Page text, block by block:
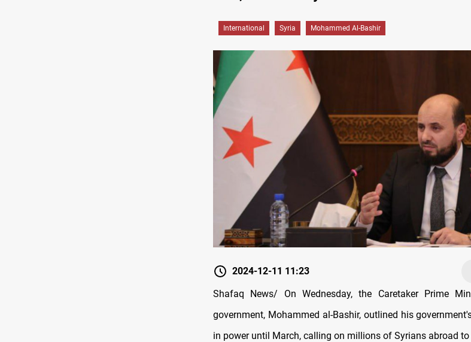
International Syria Mohammed Al-Bashir
2024-12-11 11:23
Shafaq News/ On Wednesday, the Caretaker Prime
government, Mohammed al-Bashir, outlined his
in power until March, calling on millions of Syrians abroad